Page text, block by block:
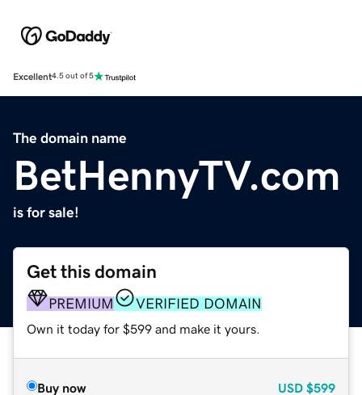
Excellent4.5 out of 5
The domain name
BetHennyTV.com
is for sale!
Get this domain
PREMIUM VERIFIED DOMAIN
Own it today for $599 and make it yours.
Buy now USD $599